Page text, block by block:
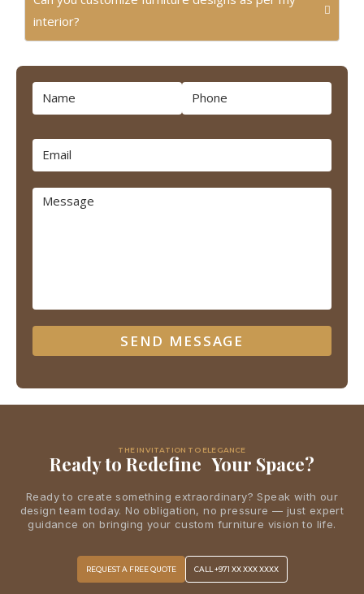
interior?
THE INVITATION TO ELEGANCE
Ready to Redefine Your Space?
Ready to create something extraordinary? Speak with our
design team today. No obligation, no pressure — just expert
guidance on bringing your custom furniture vision to life.
REQUEST A FREE QUOTE CALL +971 XX XXX XXXX